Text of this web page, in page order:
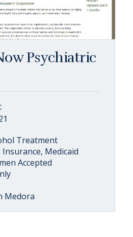
Psychiatric
Treatment
Insurance, Medicaid
Accepted
Medora